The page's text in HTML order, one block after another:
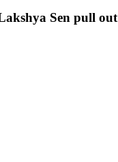
Sen pull out